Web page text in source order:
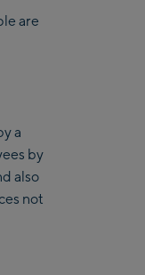
are
a
by
also
not